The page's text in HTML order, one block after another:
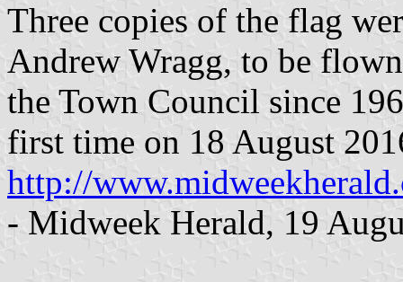
Three copies of the flag
Andrew Wragg, to be
the Town Council since
first time on 18 August
http://
- Midweek Herald, 19